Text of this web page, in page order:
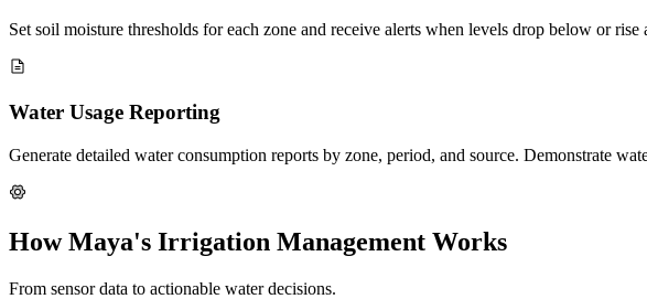
Set soil moisture thresholds for each zone and receive alerts when levels drop below or
Water Usage Reporting
Generate detailed water consumption reports by zone, period, and source. Demonstrate
How Maya's Irrigation Management Works
From sensor data to actionable water decisions.